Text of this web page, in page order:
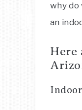
why do
an
Here